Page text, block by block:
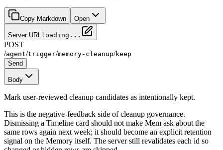
Copy Markdown Open
Server URLloading...
POST
/agent/trigger/memory-cleanup/keep
Send
Body
Mark user-reviewed cleanup candidates as intentionally kept.
This is the negative-feedback side of cleanup governance.
Dismissing a Timeline card should not make Mem ask about the
same rows again next week; it should become an explicit retention
signal on the Memory itself. The server still revalidates each id so